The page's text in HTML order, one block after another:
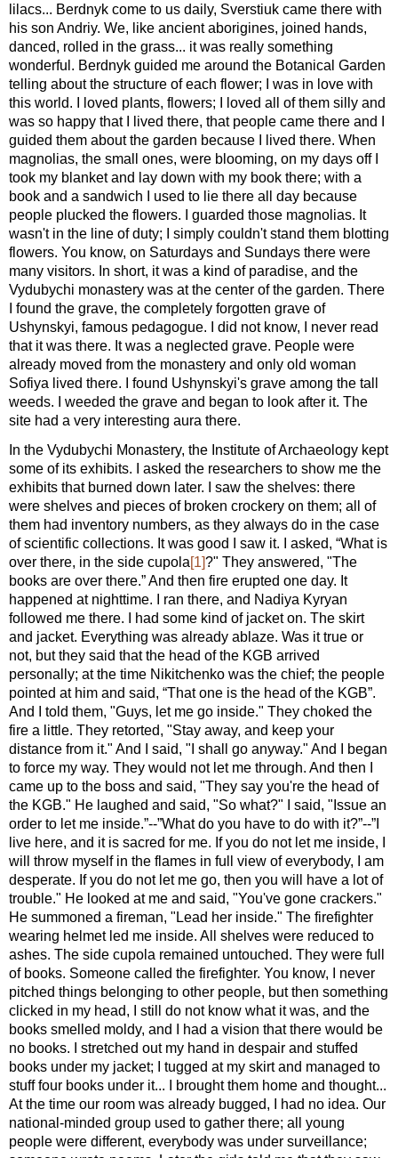
lilacs... Berdnyk come to us daily, Sverstiuk came there with
his son Andriy. We, like ancient aborigines, joined hands,
danced, rolled in the grass... it was really something
wonderful. Berdnyk guided me around the Botanical Garden
telling about the structure of each flower; I was in love with
this world. I loved plants, flowers; I loved all of them silly and
was so happy that I lived there, that people came there and I
guided them about the garden because I lived there. When
magnolias, the small ones, were blooming, on my days off I
took my blanket and lay down with my book there; with a
book and a sandwich I used to lie there all day because
people plucked the flowers. I guarded those magnolias. It
wasn't in the line of duty; I simply couldn't stand them blotting
flowers. You know, on Saturdays and Sundays there were
many visitors. In short, it was a kind of paradise, and the
Vydubychi monastery was at the center of the garden. There
I found the grave, the completely forgotten grave of
Ushynskyi, famous pedagogue. I did not know, I never read
that it was there. It was a neglected grave. People were
already moved from the monastery and only old woman
Sofiya lived there. I found Ushynskyi's grave among the tall
weeds. I weeded the grave and began to look after it. The
site had a very interesting aura there.
In the Vydubychi Monastery, the Institute of Archaeology kept
some of its exhibits. I asked the researchers to show me the
exhibits that burned down later. I saw the shelves: there
were shelves and pieces of broken crockery on them; all of
them had inventory numbers, as they always do in the case
of scientific collections. It was good I saw it. I asked, “What is
over there, in the side cupola[1]?" They answered, "The
books are over there.” And then fire erupted one day. It
happened at nighttime. I ran there, and Nadiya Kyryan
followed me there. I had some kind of jacket on. The skirt
and jacket. Everything was already ablaze. Was it true or
not, but they said that the head of the KGB arrived
personally; at the time Nikitchenko was the chief; the people
pointed at him and said, “That one is the head of the KGB”.
And I told them, "Guys, let me go inside." They choked the
fire a little. They retorted, "Stay away, and keep your
distance from it." And I said, "I shall go anyway." And I began
to force my way. They would not let me through. And then I
came up to the boss and said, "They say you're the head of
the KGB." He laughed and said, "So what?" I said, "Issue an
order to let me inside.”--”What do you have to do with it?”--”I
live here, and it is sacred for me. If you do not let me inside, I
will throw myself in the flames in full view of everybody, I am
desperate. If you do not let me go, then you will have a lot of
trouble." He looked at me and said, "You've gone crackers."
He summoned a fireman, "Lead her inside." The firefighter
wearing helmet led me inside. All shelves were reduced to
ashes. The side cupola remained untouched. They were full
of books. Someone called the firefighter. You know, I never
pitched things belonging to other people, but then something
clicked in my head, I still do not know what it was, and the
books smelled moldy, and I had a vision that there would be
no books. I stretched out my hand in despair and stuffed
books under my jacket; I tugged at my skirt and managed to
stuff four books under it... I brought them home and thought...
At the time our room was already bugged, I had no idea. Our
national-minded group used to gather there; all young
people were different, everybody was under surveillance;